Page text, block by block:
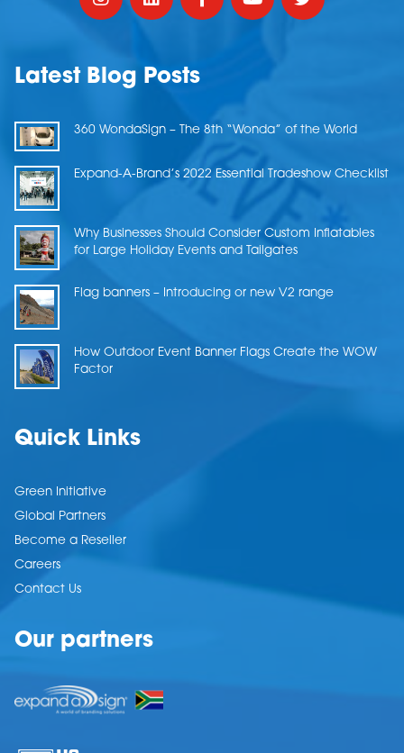
Latest Blog Posts
360 WondaSign – The 8th “Wonda” of the World
Expand-A-Brand’s 2022 Essential Tradeshow Checklist
Why Businesses Should Consider Custom Inflatables
for Large Holiday Events and Tailgates
Flag banners – Introducing or new V2 range
How Outdoor Event Banner Flags Create the WOW
Factor
Quick Links
Green Initiative
Global Partners
Become a Reseller
Careers
Contact Us
Our partners